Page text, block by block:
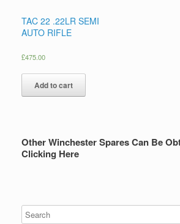
TAC 22 .22LR SEMI
AUTO RIFLE
£475.00
Add to cart
Other Winchester Spares Can Be
Clicking Here